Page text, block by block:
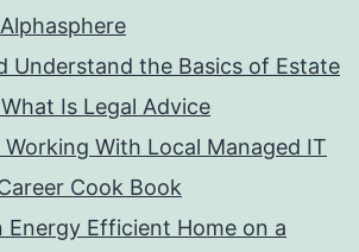
Understand the Basics of Estate
Is Legal Advice
With Local Managed IT
Cook Book
Energy Efficient Home on a